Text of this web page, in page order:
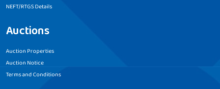
NEFT/RTGS Details
Auctions
Auction Properties
Auction Notice
Terms and Conditions